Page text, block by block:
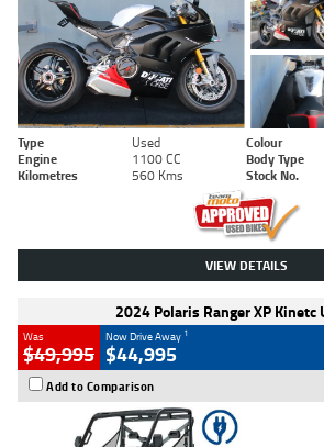
Type Used Colour
Engine
1100 CC Body Type
Kilometres
560 Kms Stock No.
VIEW DETAILS
2024 Polaris Ranger XP
Was
$49,995
Now Drive Away 1
$44,995
Add to Comparison